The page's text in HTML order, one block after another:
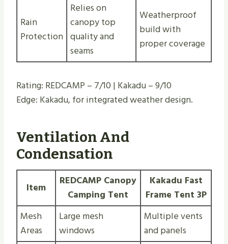
Rain
Protection
Relies on
canopy top
quality and
seams
Weatherproof
build with
proper coverage
Rating: REDCAMP – 7/10 | Kakadu – 9/10
Edge: Kakadu, for integrated weather design.
Ventilation And
Condensation
Item
REDCAMP Canopy
Camping Tent
Kakadu Fast
Frame Tent 3P
Mesh
Areas
Large mesh
windows
Multiple vents
and panels